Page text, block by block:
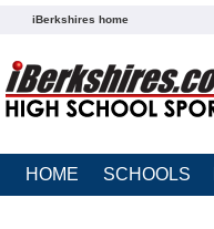
iBerkshires home
HOME SCHOOLS